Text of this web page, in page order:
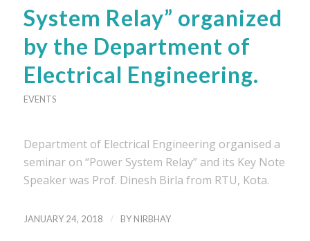
System Relay” organized
by the Department of
Electrical Engineering.
EVENTS
Department of Electrical Engineering organised a
seminar on “Power System Relay” and its Key Note
Speaker was Prof. Dinesh Birla from RTU, Kota.
JANUARY 24, 2018 / BY NIRBHAY